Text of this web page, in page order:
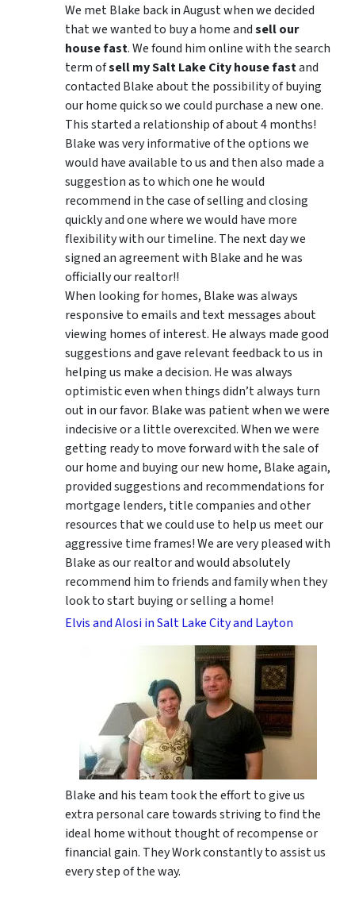
We met Blake back in August when we decided
that we wanted to buy a home andsell our
house fast. We found him online with the search
term ofsell my Salt Lake City house fastand
contacted Blake about the possibility of buying
our home quick so we could purchase a new one.
This started a relationship of about 4 months!
Blake was very informative of the options we
would have available to us and then also made a
suggestion as to which one he would
recommend in the case of selling and closing
quickly and one where we would have more
flexibility with our timeline. The next day we
signed an agreement with Blake and he was
officially our realtor!!
When looking for homes, Blake was always
responsive to emails and text messages about
viewing homes of interest. He always made good
suggestionsand gave relevant feedback to us in
helping us make a decision. He was always
optimistic even when things didn’t always turn
out in our favor. Blake was patient when we were
indecisive or a little overexcited. When we were
getting ready to move forward with the sale of
our home and buying our new home, Blake again,
provided suggestions and recommendations for
mortgage lenders, title companies and other
resources that we could use to help us meet our
aggressive time frames! We are very pleased with
Blake as our realtor and would absolutely
recommend him to friends and family when they
look to start buying or selling a home!
Elvis and Alosi in Salt Lake City and Layton
Blake and his team took the effort to give us
extra personal care towards striving to find the
ideal home without thought of recompense or
financial gain. They Work constantly to assist us
every step of the way.